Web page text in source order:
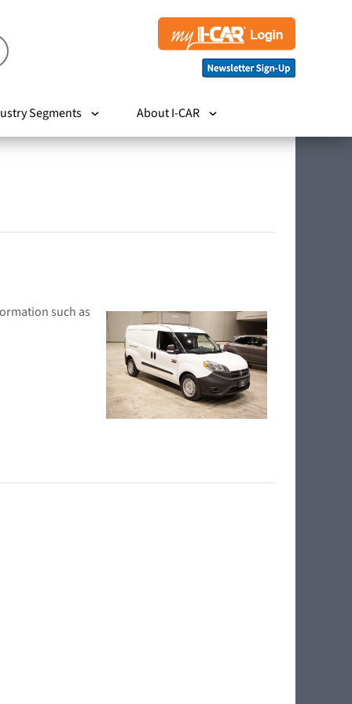
Segments About I-CAR
such as